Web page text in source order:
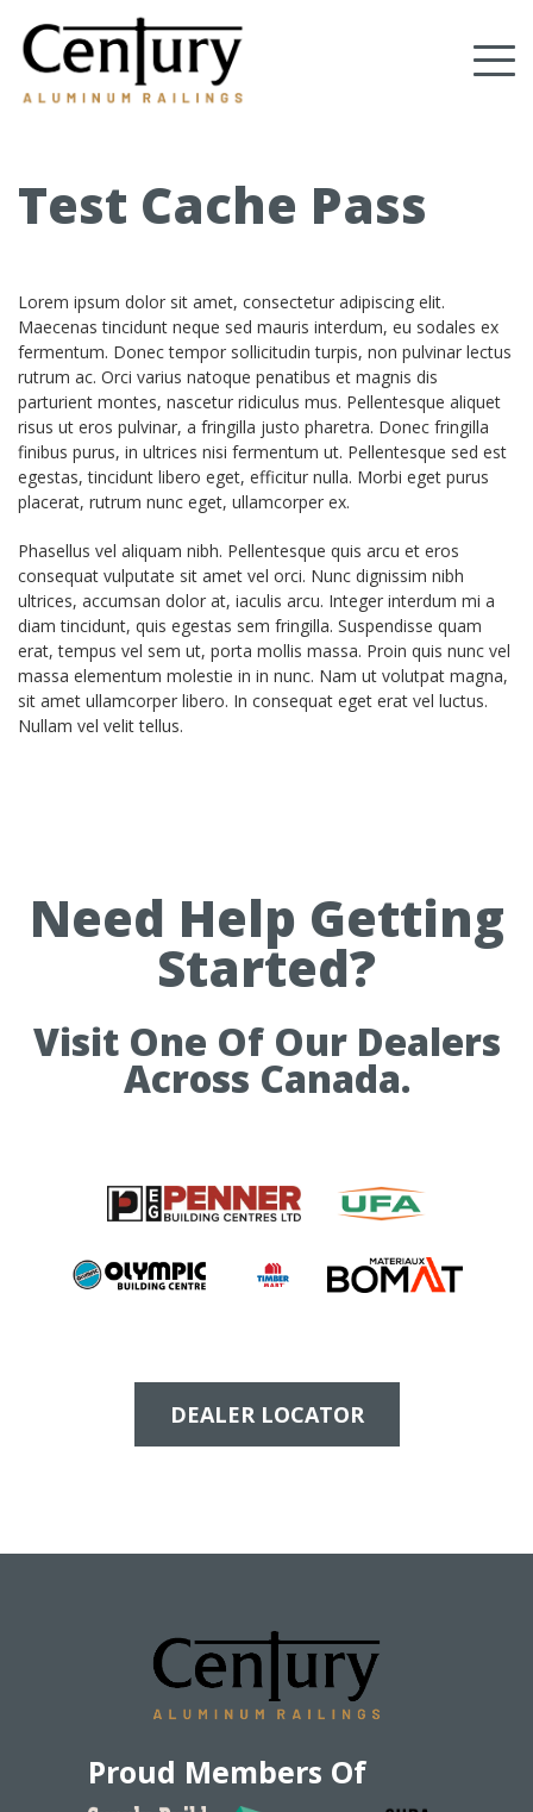
main
Railings
Test Cache Pass
Lorem ipsum dolor sit amet, consectetur adipiscing elit.
Maecenas tincidunt neque sed mauris interdum, eu sodales ex
fermentum. Donec tempor sollicitudin turpis, non pulvinar lectus
rutrum ac. Orci varius natoque penatibus et magnis dis
parturient montes, nascetur ridiculus mus. Pellentesque aliquet
risus ut eros pulvinar, a fringilla justo pharetra. Donec fringilla
finibus purus, in ultrices nisi fermentum ut. Pellentesque sed est
egestas, tincidunt libero eget, efficitur nulla. Morbi eget purus
placerat, rutrum nunc eget, ullamcorper ex.
Phasellus vel aliquam nibh. Pellentesque quis arcu et eros
consequat vulputate sit amet vel orci. Nunc dignissim nibh
ultrices, accumsan dolor at, iaculis arcu. Integer interdum mi a
diam tincidunt, quis egestas sem fringilla. Suspendisse quam
erat, tempus vel sem ut, porta mollis massa. Proin quis nunc vel
massa elementum molestie in in nunc. Nam ut volutpat magna,
sit amet ullamcorper libero. In consequat eget erat vel luctus.
Nullam vel velit tellus.
Need Help Getting
Started?
Visit One Of Our Dealers
Across Canada.
DEALER LOCATOR
Proud Members Of